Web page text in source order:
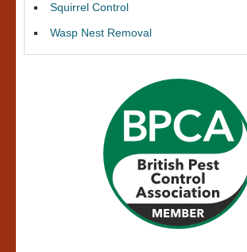
Squirrel Control
Wasp Nest Removal